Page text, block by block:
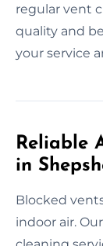
regular vent
quality and
your service
Reliable
in
Blocked
indoor air.